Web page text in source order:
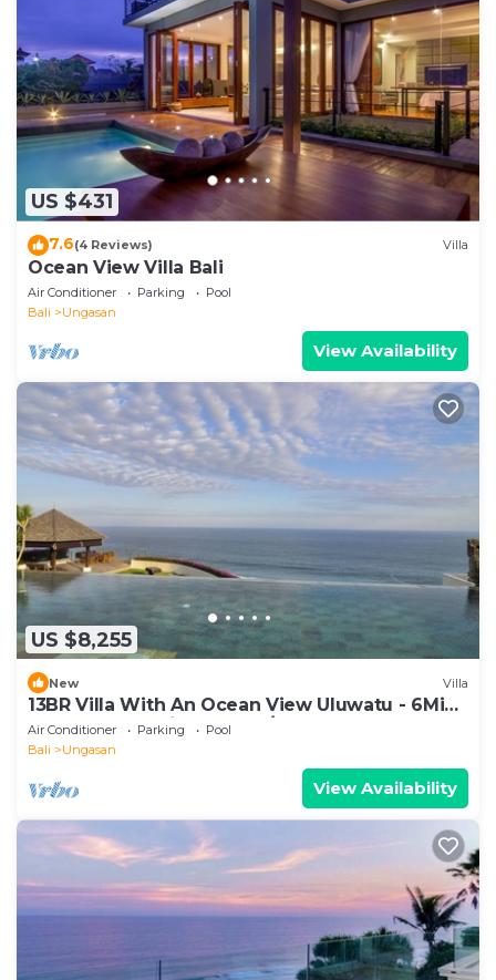
US $431
7.6(4 Reviews) Villa
Ocean View Villa Bali
Air Conditioner Parking
Pool
Bali
Ungasan
View Availability
US $8,255
New Villa
13BR Villa With An Ocean View Uluwatu - 6Min
Walk To Melasti Beach! W/Pool!
Air Conditioner Parking
Pool
Bali
Ungasan
View Availability